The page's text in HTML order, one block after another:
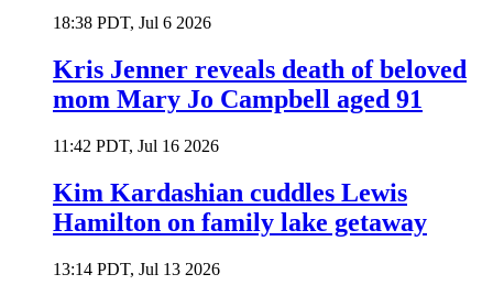
18:38 PDT, Jul 6 2026
Kris Jenner reveals death of beloved
mom Mary Jo Campbell aged 91
11:42 PDT, Jul 16 2026
Kim Kardashian cuddles Lewis
Hamilton on family lake getaway
13:14 PDT, Jul 13 2026